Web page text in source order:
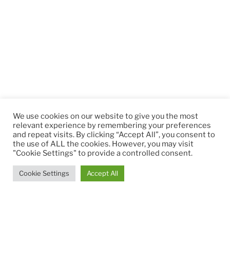
We use cookies on our website to give you the most
relevant experience by remembering your preferences
and repeat visits. By clicking “Accept All”, you consent to
the use of ALL the cookies. However, you may visit
"Cookie Settings" to provide a controlled consent.
Cookie Settings Accept All